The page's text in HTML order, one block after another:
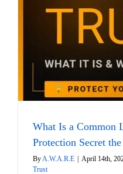
What Is a Common
Protection Secret
ByA.W.A.R.E April 14th,
Trust